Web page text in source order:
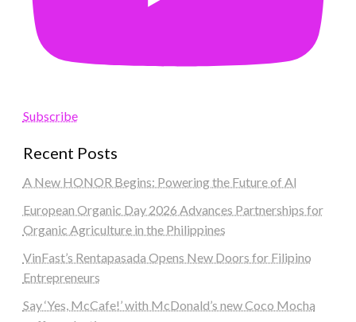
Subscribe
Recent Posts
A New HONOR Begins: Powering the Future of AI
European Organic Day 2026 Advances Partnerships for
Organic Agriculture in the Philippines
VinFast’s Rentapasada Opens New Doors for Filipino
Entrepreneurs
Say ‘Yes, McCafe!’ with McDonald’s new Coco Mocha